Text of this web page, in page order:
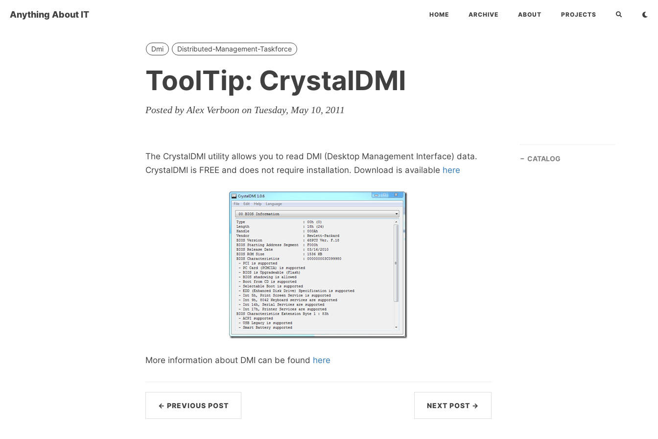
Anything About IT HOME ARCHIVE ABOUT PROJECTS
Dmi Distributed-Management-Taskforce
ToolTip: CrystalDMI
Posted by Alex Verboon on Tuesday, May 10, 2011
The CrystalDMI utility allows you to read DMI (Desktop Management Interface) data.
CrystalDMI is FREE and does not require installation. Download is available here
More information about DMI can be found here
← PREVIOUS POST NEXT POST →
CATALOG